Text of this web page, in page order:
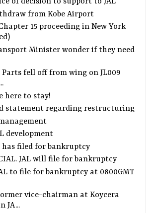
from Kobe Airport
15 proceeding in New York
Minister wonder if they need
fell off from wing on JL009
here to stay!
statement regarding restructuring
development
has filed for bankruptcy
JAL will file for bankruptcy
to file for bankruptcy at 0800GMT
vice-chairman at Koycera
JA...